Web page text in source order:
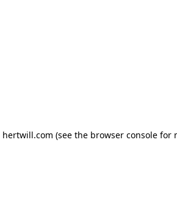
hertwill.com (see the browser consolefor